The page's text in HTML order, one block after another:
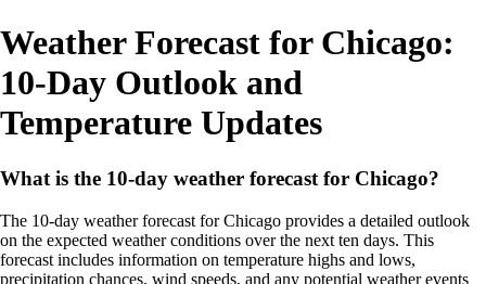
Weather Forecast for Chicago:
10-Day Outlook and
Temperature Updates
What is the 10-day weather forecast for Chicago?
The 10-day weather forecast for Chicago provides a detailed outlook
on the expected weather conditions over the next ten days. This
forecast includes information on temperature highs and lows,
precipitation chances, wind speeds, and any potential weather events